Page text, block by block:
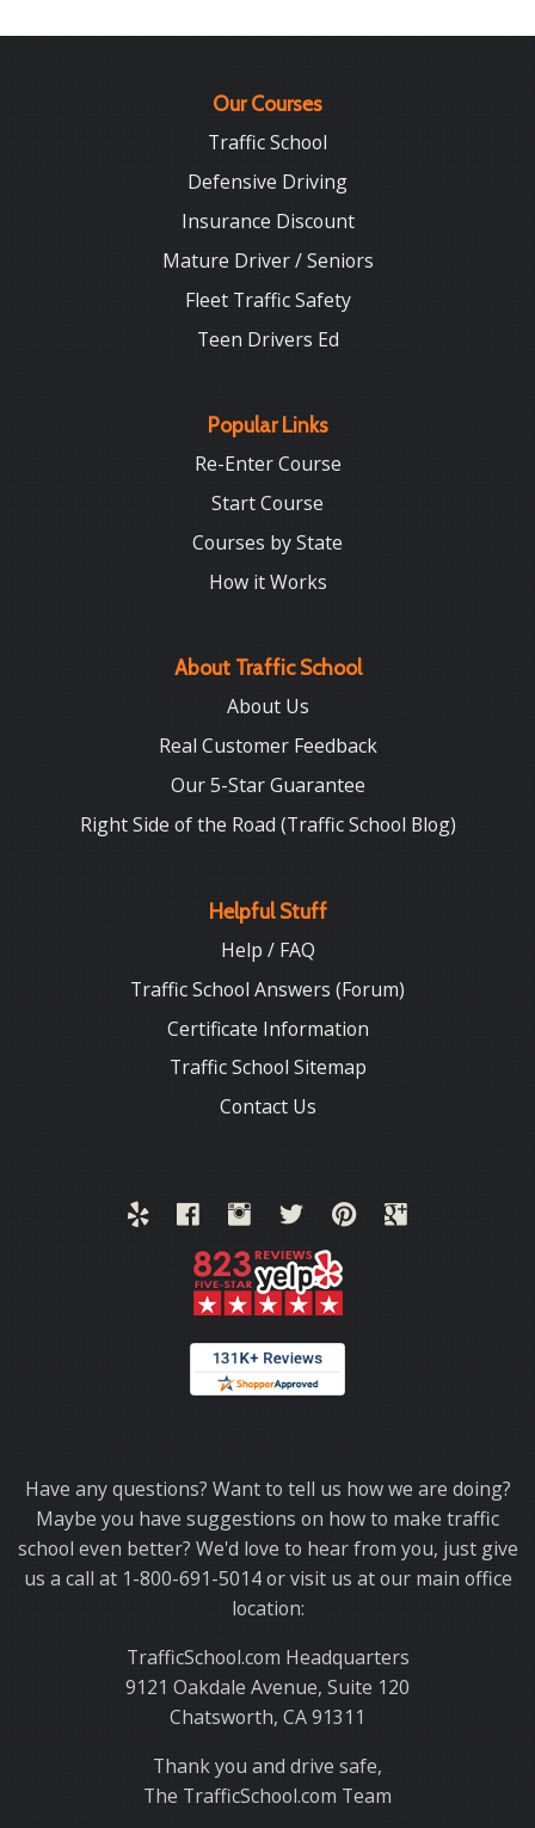
Our Courses
Traffic School
Defensive Driving
Insurance Discount
Mature Driver / Seniors
Fleet Traffic Safety
Teen Drivers Ed
Popular Links
Re-Enter Course
Start Course
Courses by State
How it Works
About Traffic School
About Us
Real Customer Feedback
Our 5-Star Guarantee
Right Side of the Road (Traffic School Blog)
Helpful Stuff
Help / FAQ
Traffic School Answers (Forum)
Certificate Information
Traffic School Sitemap
Contact Us
Have any questions? Want to tell us how we are doing?
Maybe you have suggestions on how to make traffic
school even better? We'd love to hear from you, just give
us a call at 1-800-691-5014 or visit us at our main office
location:
TrafficSchool.com Headquarters
9121 Oakdale Avenue, Suite 120
Chatsworth, CA 91311
Thank you and drive safe,
The TrafficSchool.com Team